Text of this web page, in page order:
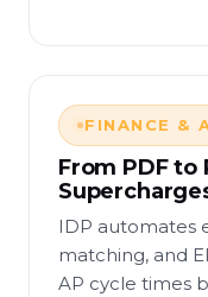
FINANCE &
From PDF to
IDP automates
matching, and
AP cycle times